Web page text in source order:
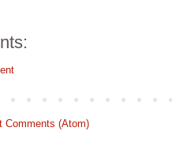
Comments (Atom)